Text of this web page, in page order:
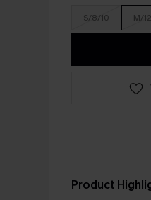
S/8/10 M/
Product